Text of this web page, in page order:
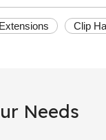
Clip
Needs